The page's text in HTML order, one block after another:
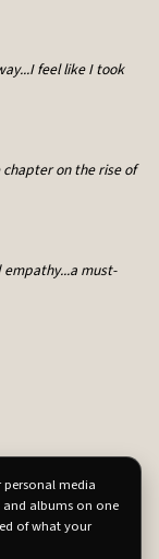
feel like I took
on the rise of
must-
media
albums on one
of what your